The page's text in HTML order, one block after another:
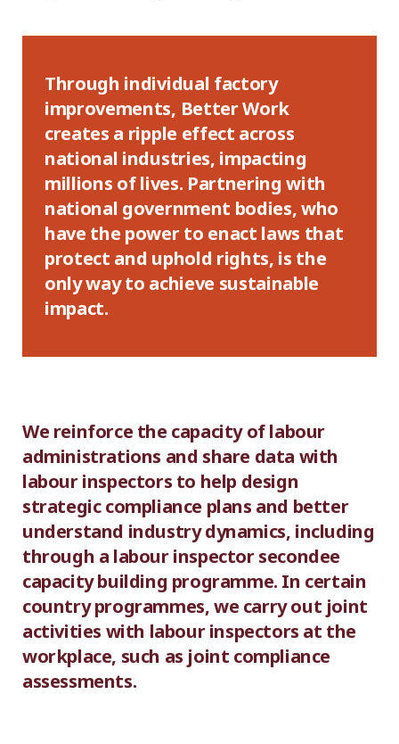
Through individual factory
improvements, Better Work
creates a ripple effect across
national industries, impacting
millions of lives. Partnering with
national government bodies, who
have the power to enact laws that
protect and uphold rights, is the
only way to achieve sustainable
impact.
We reinforce the capacity of labour
administrations and share data with
labour inspectors to help design
strategic compliance plans and better
understand industry dynamics, including
through a labour inspector secondee
capacity building programme. In certain
country programmes, we carry out joint
activities with labour inspectors at the
workplace, such as joint compliance
assessments.